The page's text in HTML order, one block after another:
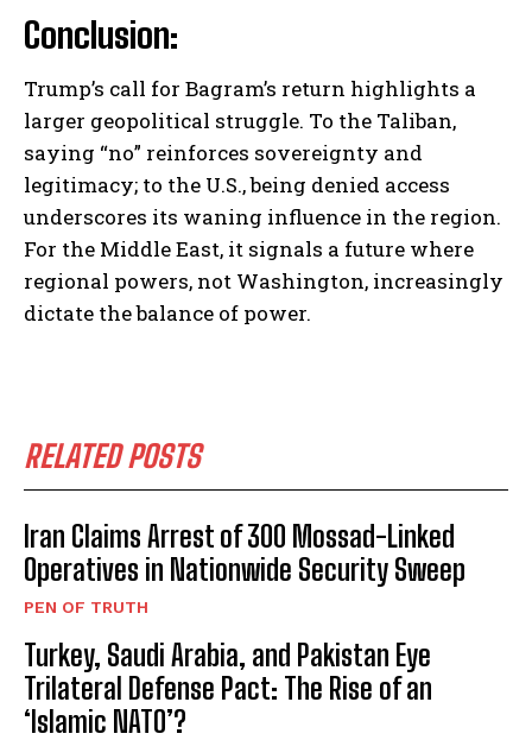
RELATED POSTS
Iran Claims Arrest of 300 Mossad-Linked
Operatives in Nationwide Security Sweep
PEN OF TRUTH
Turkey, Saudi Arabia, and Pakistan Eye
Trilateral Defense Pact: The Rise of an
‘Islamic NATO’?
Conclusion:
Trump’s call for Bagram’s return highlights a
larger geopolitical struggle. To the Taliban,
saying “no” reinforces sovereignty and
legitimacy; to the U.S., being denied access
underscores its waning influence in the region.
For the Middle East, it signals a future where
regional powers, not Washington, increasingly
dictate the balance of power.